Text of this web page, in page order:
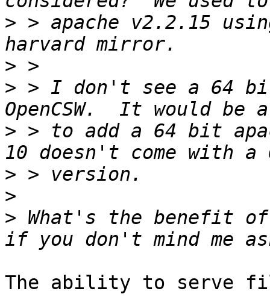
> > apache v2.2.15
>
> > I don't see a 64
> > to add a 64 bit
>
>
> What's the benefit
The ability to serve